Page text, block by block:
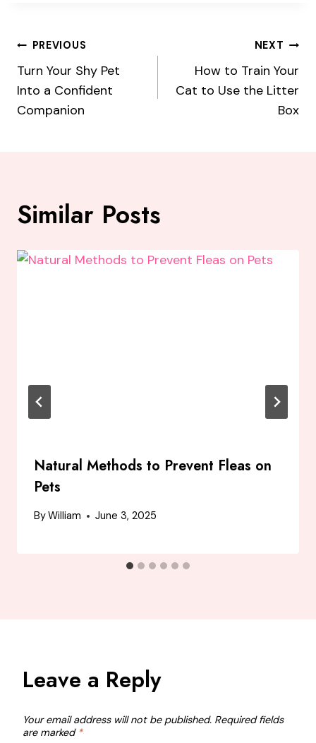
Post
navigation
PREVIOUS
Turn Your Shy Pet
Into a Confident
Companion
NEXT
How to Train Your
Cat to Use the Litter
Box
Similar Posts
Natural Methods to Prevent Fleas on
Pets
ByWilliam June 3, 2025
Leave a Reply
Your email address will not be published. Required fields
are marked *